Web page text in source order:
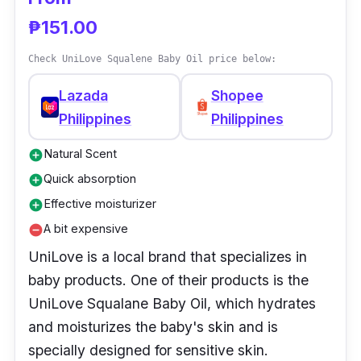
extract, which serves as its signature
ingredient, sets it apart from its main
competitors.
₱151.00
Check UniLove Squalene Baby Oil price below:
Lazada
Philippines
Shopee
Philippines
add_circleNatural Scent
add_circleQuick absorption
add_circleEffective moisturizer
remove_circleA bit expensive
UniLove is a local brand that specializes in
baby products. One of their products is the
UniLove Squalane Baby Oil, which hydrates
and moisturizes the baby's skin and is
specially designed for sensitive skin.